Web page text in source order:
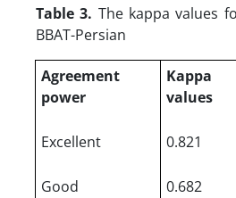
Table 3. The kappa values
BBAT-Persian
Agreement
power
Kappa
values
Excellent 0.821
Good 0.682